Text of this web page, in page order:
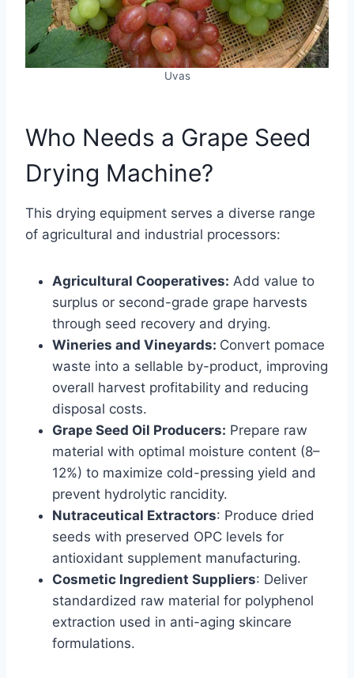
Uvas
Who Needs a Grape Seed
Drying Machine?
This drying equipment serves a diverse range
of agricultural and industrial processors:
Agricultural Cooperatives: Add value to
surplus or second-grade grape harvests
through seed recovery and drying.
Wineries and Vineyards: Convert pomace
waste into a sellable by-product, improving
overall harvest profitability and reducing
disposal costs.
Grape Seed Oil Producers: Prepare raw
material with optimal moisture content (8–
12%) to maximize cold-pressing yield and
prevent hydrolytic rancidity.
Nutraceutical Extractors: Produce dried
seeds with preserved OPC levels for
antioxidant supplement manufacturing.
Cosmetic Ingredient Suppliers: Deliver
standardized raw material for polyphenol
extraction used in anti-aging skincare
formulations.